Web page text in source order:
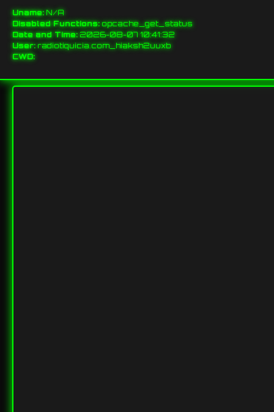
Uname: N/A
Disabled Functions: opcache_get_status
Date and Time: 2026-08-07 10:41:32
User:radiotiquicia.com_hiaksh2uuxb
CWD: